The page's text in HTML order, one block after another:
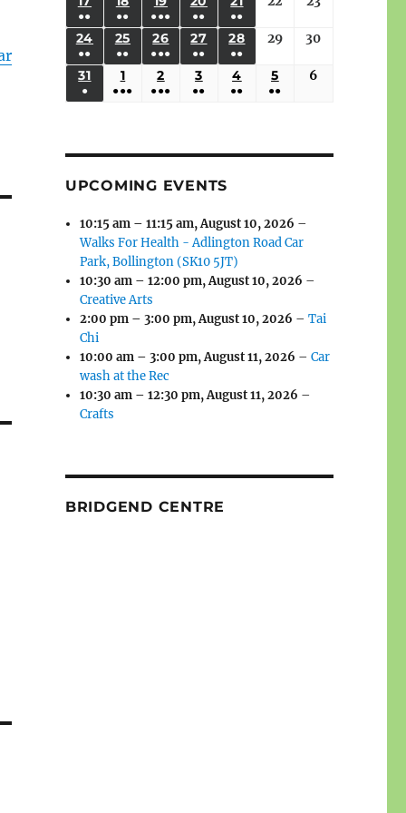
2026
EVENTS)
2026
EVENTS)
2026
EVENTS)
2026
EVENTS)
2026
EVENTS)
2026 2026
2026
●●
(3
EVENTS)
2026
●●
(3
EVENTS)
19,
2026
●●●
(6
EVENTS)
2026
●●
(2
EVENTS)
2026
●●
(2
EVENTS)
2026 2026
24 AUGUST
2026
●●
(3
EVENTS)
25 AUGUST
2026
●●
(3
EVENTS)
26 AUGUST
26,
2026
●●●
(5
EVENTS)
27 AUGUST
2026
●●
(2
EVENTS)
28 AUGUST
2026
●●
(2
EVENTS)
29August
2026
30
31 AUGUST
●
1 SEPTEMBER
1,
●●●
2 SEPTEMBER
2,
●●●
3 SEPTEMBER
3,
●●
4 SEPTEMBER
4,
●●
5 SEPTEMBER
5,
●●
6
UPCOMING EVENTS
10:15 am – 11:15 am,August 10, 2026 –
Walks For Health - Adlington Road Car
Park, Bollington (SK10 5JT)
10:30 am – 12:00 pm,August 10, 2026 –
Creative Arts
2:00 pm – 3:00 pm,August 10, 2026 –Tai
Chi
10:00 am – 3:00 pm,August 11, 2026 –Car
wash at the Rec
10:30 am – 12:30 pm,August 11, 2026 –
Crafts
BRIDGEND CENTRE